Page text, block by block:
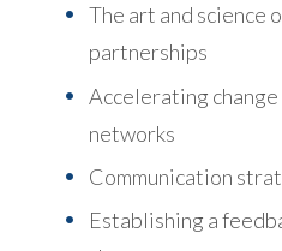
The art and science
partnerships
Accelerating
networks
Communication
Establishing a